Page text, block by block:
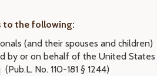
to the following:
(and their spouses and children)
by or on behalf of the United States
No. 110-181 § 1244)